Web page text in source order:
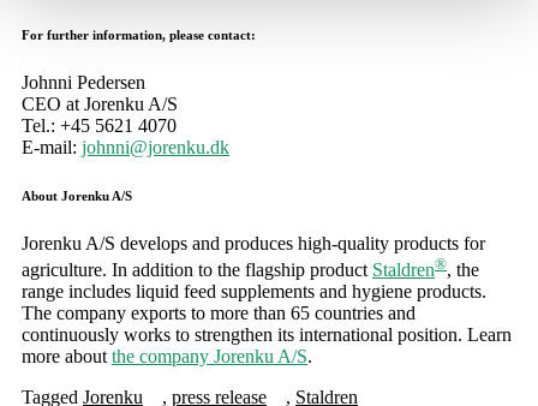
For further information, please contact:
Johnni Pedersen
CEO at Jorenku A/S
Tel.: +45 5621 4070
E-mail: johnni@jorenku.dk
About Jorenku A/S
Jorenku A/S develops and produces high-quality products for
agriculture. In addition to the flagship product Staldren®, the
range includes liquid feed supplements and hygiene products.
The company exports to more than 65 countries and
continuously works to strengthen its international position. Learn
more aboutthe company Jorenku A/S.
Tagged Jorenku , press release , Staldren